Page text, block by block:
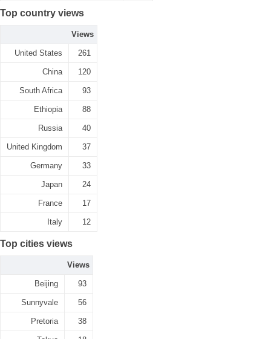
Top country views
Views
United States 261
China 120
South Africa 93
Ethiopia 88
Russia 40
United Kingdom 37
Germany 33
Japan 24
France 17
Italy 12
Top cities views
Views
Beijing 93
Sunnyvale 56
Pretoria 38